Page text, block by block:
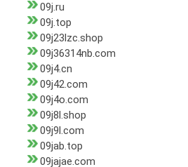
09j.ru
09j.top
09j23lzc.shop
09j36314nb.com
09j4.cn
09j42.com
09j4o.com
09j8l.shop
09j9l.com
09jab.top
09jajae.com